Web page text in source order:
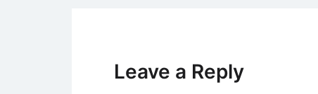
Leave a Reply